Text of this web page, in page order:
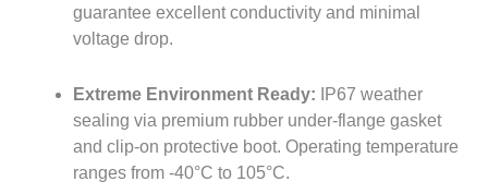
guarantee excellent conductivity and minimal
voltage drop.
Extreme Environment Ready: IP67 weather
sealing via premium rubber under-flange gasket
and clip-on protective boot. Operating temperature
ranges from -40°C to 105°C.